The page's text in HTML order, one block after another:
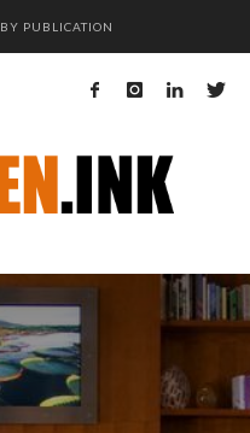
BY PUBLICATION